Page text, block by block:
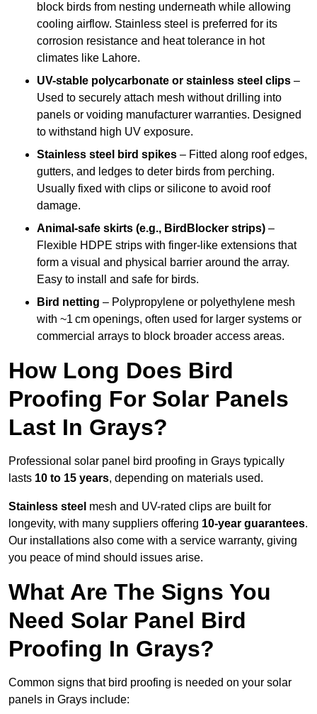
block birds from nesting underneath while allowing
cooling airflow. Stainless steel is preferred for its
corrosion resistance and heat tolerance in hot
climates like Lahore.
UV-stable polycarbonate or stainless steel clips –
Used to securely attach mesh without drilling into
panels or voiding manufacturer warranties. Designed
to withstand high UV exposure.
Stainless steel bird spikes – Fitted along roof edges,
gutters, and ledges to deter birds from perching.
Usually fixed with clips or silicone to avoid roof
damage.
Animal-safe skirts (e.g., BirdBlocker strips) –
Flexible HDPE strips with finger-like extensions that
form a visual and physical barrier around the array.
Easy to install and safe for birds.
Bird netting – Polypropylene or polyethylene mesh
with ~1 cm openings, often used for larger systems or
commercial arrays to block broader access areas.
How Long Does Bird
Proofing For Solar Panels
Last In Grays?
Professional solar panel bird proofing in Grays typically
lasts 10 to 15 years, depending on materials used.
Stainless steel mesh and UV-rated clips are built for
longevity, with many suppliers offering 10-year guarantees.
Our installations also come with a service warranty, giving
you peace of mind should issues arise.
What Are The Signs You
Need Solar Panel Bird
Proofing In Grays?
Common signs that bird proofing is needed on your solar
panels in Grays include: